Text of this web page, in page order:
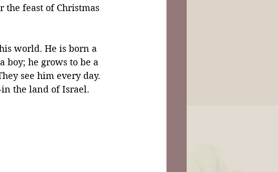
the feast of Christmas
world. He is born a
boy; he grows to be a
see him every day.
the land of Israel.